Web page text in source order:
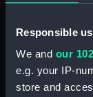
Responsible
We and our
e.g. your IP-
store and
Britannia
(Technical